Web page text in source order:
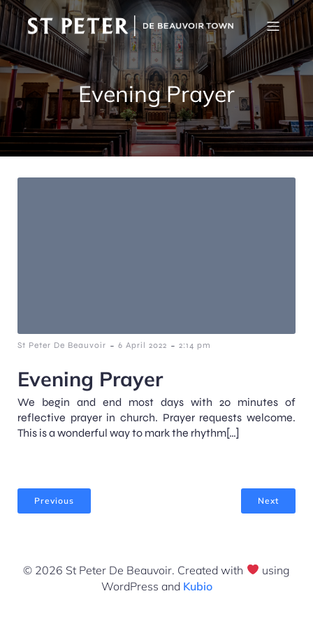
Evening Prayer
St Peter De Beauvoir - 6 April 2022 - 2:14 pm
Evening Prayer
We begin and end most days with 20 minutes of
reflective prayer in church. Prayer requests welcome.
This is a wonderful way to mark the rhythm[…]
Previous Next
© 2026 St Peter De Beauvoir. Created with
using
WordPress and Kubio